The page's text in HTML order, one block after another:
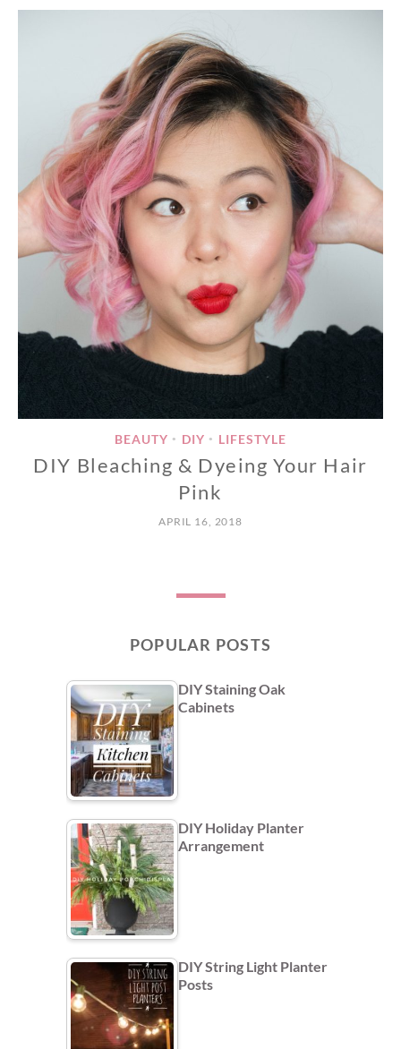
BEAUTY • DIY • LIFESTYLE
DIY Bleaching & Dyeing Your Hair
Pink
APRIL 16, 2018
POPULAR POSTS
DIY Staining Oak
Cabinets
DIY Holiday Planter
Arrangement
DIY String Light Planter
Posts